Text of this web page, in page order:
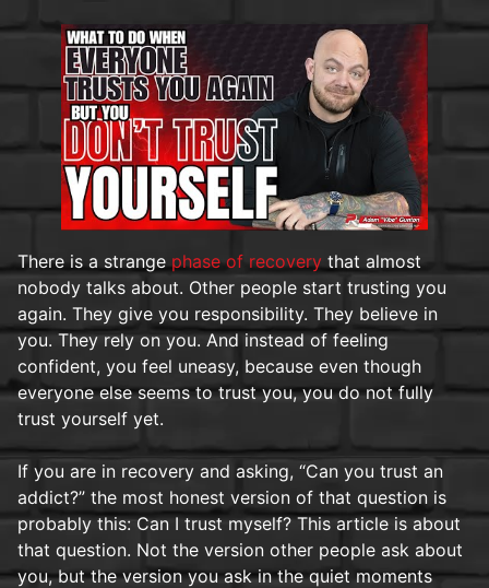
There is a strange phase of recovery that almost
nobody talks about. Other people start trusting you
again. They give you responsibility. They believe in
you. They rely on you. And instead of feeling
confident, you feel uneasy, because even though
everyone else seems to trust you, you do not fully
trust yourself yet.
If you are in recovery and asking, “Can you trust an
addict?” the most honest version of that question is
probably this: Can I trust myself? This article is about
that question. Not the version other people ask about
you, but the version you ask in the quiet moments